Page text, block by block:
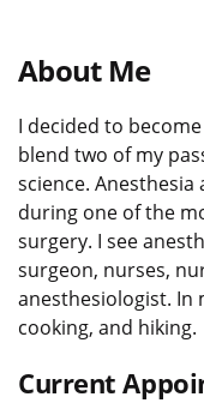
About Me
I decided to
blend two of my
science.
during one of the
surgery. I see
surgeon, nurses,
anesthesiologist. In
cooking, and hiking.
Current